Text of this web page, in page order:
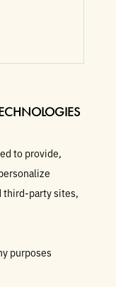
to provide,
third-party sites,
purposes